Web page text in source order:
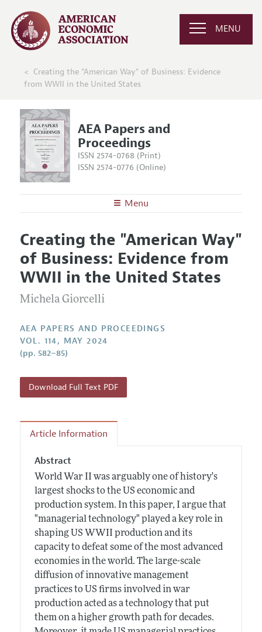
MENU
Creating the "American Way" of Business: Evidence
from WWII in the United States
AEA Papers and
Proceedings
ISSN 2574-0768 (Print)
ISSN 2574-0776 (Online)
Menu
Editors
Editorial Policy
Contact Information
Articles and Issues
Current Issue
All Issues
Information for Authors
Creating the "American Way"
of Business: Evidence from
WWII in the United States
Michela Giorcelli
AEA PAPERS AND PROCEEDINGS
VOL. 114, MAY 2024
(pp. 582–85)
Download Full Text PDF
Article Information
Abstract
World War II was arguably one of history's
largest shocks to the US economic and
production system. In this paper, I argue that
"managerial technology" played a key role in
shaping US WWII production and its
capacity to defeat some of the most advanced
economies in the world. The large-scale
diffusion of innovative management
practices to US firms involved in war
production acted as a technology that put
them on a higher growth path for decades.